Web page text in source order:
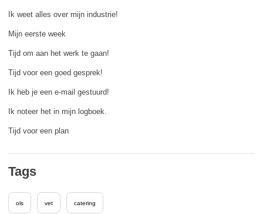
maritime & fisheries
nutrition, health & wellbeing
public sector leadership, innovation &
Ik weet alles over mijn industrie!
Mijn eerste week
Tijd om aan het werk te gaan!
Tijd voor een goed gesprek!
Ik heb je een e-mail gestuurd!
Ik noteer het in mijn logboek.
Tijd voor een plan
Tags
ols vet catering